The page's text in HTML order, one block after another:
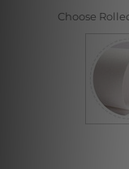
Choose